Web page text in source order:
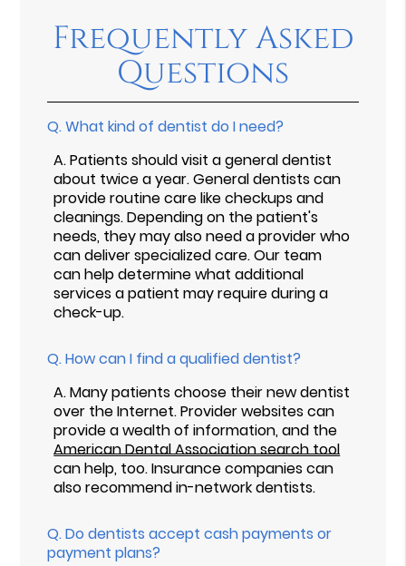
Frequently Asked
Questions
Q.What kind of dentist do I need?
A.Patients should visit a general dentist
about twice a year. General dentists can
provide routine care like checkups and
cleanings. Depending on the patient's
needs, they may also need a provider who
can deliver specialized care. Our team
can help determine what additional
services a patient may require during a
check-up.
Q.How can I find a qualified dentist?
A.Many patients choose their new dentist
over the Internet. Provider websites can
provide a wealth of information, and the
American Dental Association search tool
can help, too. Insurance companies can
also recommend in-network dentists.
Q.Do dentists accept cash payments or
payment plans?